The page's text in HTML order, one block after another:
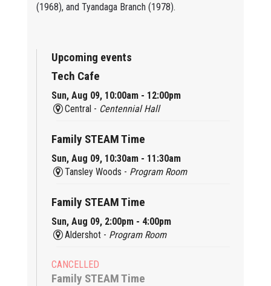
(1968), and Tyandaga Branch (1978).
Upcoming events
Tech Cafe
Sun, Aug 09, 10:00am - 12:00pm
Central - Centennial Hall
Family STEAM Time
Sun, Aug 09, 10:30am - 11:30am
Tansley Woods - Program Room
Family STEAM Time
Sun, Aug 09, 2:00pm - 4:00pm
Aldershot - Program Room
CANCELLED
Family STEAM Time